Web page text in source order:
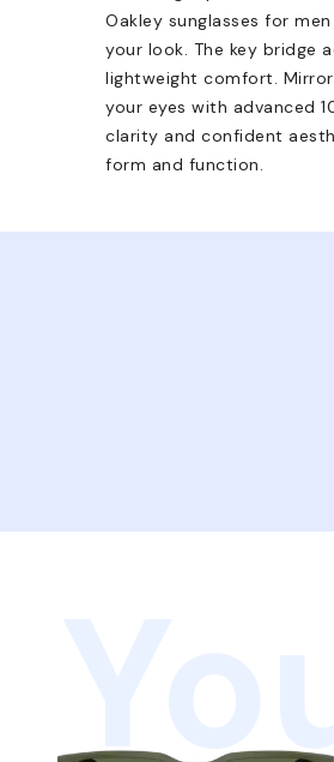
Oakley sunglasses for
your look. The key bridge
lightweight comfort.
your eyes with advanced
clarity and confident
form and function.